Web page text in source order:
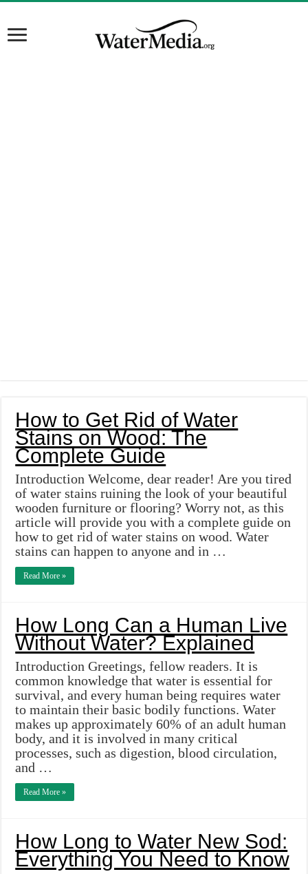
How to Get Rid of Water
Stains on Wood: The
Complete Guide
Introduction Welcome, dear reader! Are you tired
of water stains ruining the look of your beautiful
wooden furniture or flooring? Worry not, as this
article will provide you with a complete guide on
how to get rid of water stains on wood. Water
stains can happen to anyone and in …
Read More »
How Long Can a Human Live
Without Water? Explained
Introduction Greetings, fellow readers. It is
common knowledge that water is essential for
survival, and every human being requires water
to maintain their basic bodily functions. Water
makes up approximately 60% of an adult human
body, and it is involved in many critical
processes, such as digestion, blood circulation,
and …
Read More »
How Long to Water New Sod:
Everything You Need to Know